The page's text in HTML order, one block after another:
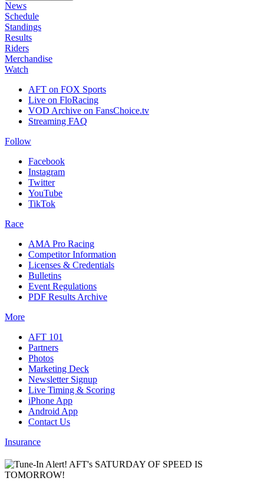
News
Schedule
Standings
Results
Riders
Merchandise
Watch
AFT on FOX Sports
Live on FloRacing
VOD Archive on FansChoice.tv
Streaming FAQ
Follow
Facebook
Instagram
Twitter
YouTube
TikTok
Race
AMA Pro Racing
Competitor Information
Licenses & Credentials
Bulletins
Event Regulations
PDF Results Archive
More
AFT 101
Partners
Photos
Marketing Deck
Newsletter Signup
Live Timing & Scoring
iPhone App
Android App
Contact Us
Insurance